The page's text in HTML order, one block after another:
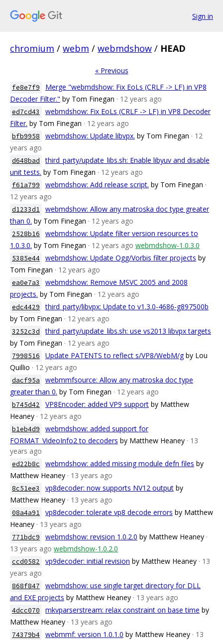
Sign in
chromium / webm / webmdshow / HEAD
« Previous
fe8e7f9
Merge "webmdshow: Fix EoLs (CRLF -> LF) in VP8
Decoder Filter." by Tom Finegan · 12 years ago
ed7cd43
webmdshow: Fix EoLs (CRLF -> LF) in VP8 Decoder
Filter. by Tom Finegan · 12 years ago
bfb9958 webmdshow: Update libvpx. by Tom Finegan · 12
years ago
d648bad
third_party/update_libs.sh: Enable libyuv and disable
unit tests. by Tom Finegan · 12 years ago
f61a799 webmdshow: Add release script. by Tom Finegan ·
12 years ago
d1233d1
webmdshow: Allow any matroska doc type greater
than 0. by Tom Finegan · 12 years ago
2528b16
webmdshow: Update filter version resources to
1.0.3.0. by Tom Finegan · 12 years ago webmdshow-1.0.3.0
5385e44 webmdshow: Update Ogg/Vorbis filter projects by
Tom Finegan · 12 years ago
ea0e7a3
webmdshow: Remove MSVC 2005 and 2008
projects. by Tom Finegan · 12 years ago
edc4429
third_party/libvpx: Update to v1.3.0-4686-g897500b
by Tom Finegan · 12 years ago
3252c3d
third_party/update_libs.sh: use vs2013 libvpx targets
by Tom Finegan · 12 years ago
7998516 Update PATENTS to reflect s/VP8/WebM/g by Lou
Quillio · 12 years ago
dacf95a
webmmfsource: Allow any matroska doc type
greater than 0. by Tom Finegan · 12 years ago
b745d42 VP8Encoder: added VP9 support by Matthew
Heaney · 12 years ago
b1eb4d9
webmdshow: added support for
FORMAT_VideoInfo2 to decoders by Matthew Heaney · 13
years ago
ed22b8c webmdshow: added missing module defn files by
Matthew Heaney · 13 years ago
8c51ee3 vp8decoder: now supports NV12 output by
Matthew Heaney · 13 years ago
08a4a91 vp8decoder: tolerate vp8 decode errors by Matthew
Heaney · 13 years ago
771bdc9 webmdshow: revision 1.0.2.0 by Matthew Heaney ·
13 years ago webmdshow-1.0.2.0
ccd0582 vp9decoder: initial revision by Matthew Heaney · 13
years ago
868f847
webmdshow: use single target directory for DLL
and EXE projects by Matthew Heaney · 13 years ago
4dcc070 mkvparserstream: relax constraint on base time by
Matthew Heaney · 13 years ago
74379b4 webmmf: version 1.0.1.0 by Matthew Heaney · 13